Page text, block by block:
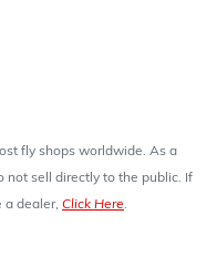
fly shops worldwide. As a
not sell directly to the public. If
a dealer, Click Here.